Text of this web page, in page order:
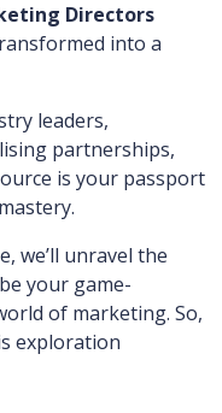
Directors
into a
leaders,
partnerships,
is your passport
we’ll unravel the
your game-
of marketing. So,
exploration